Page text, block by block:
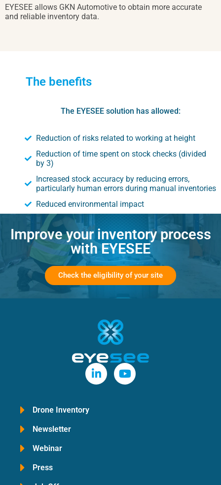
EYESEE allows GKN Automotive to obtain more accurate
and reliable inventory data.
The benefits
The EYESEE solution has allowed:
Reduction of risks related to working at height
Reduction of time spent on stock checks (divided
by 3)
Increased stock accuracy by reducing errors,
particularly human errors during manual inventories
Reduced environmental impact
Improve your inventory process
with EYESEE
Check the eligibility of your site
Drone Inventory
Newsletter
Webinar
Press